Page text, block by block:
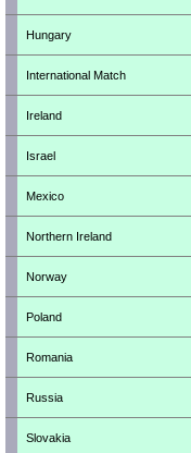
Hungary
International Match
Ireland
Israel
Mexico
Northern Ireland
Norway
Poland
Romania
Russia
Slovakia